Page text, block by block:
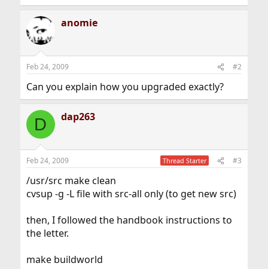
anomie
Feb 24, 2009 #2
Can you explain how you upgraded exactly?
D dap263
Feb 24, 2009 Thread Starter #3
/usr/src make clean
cvsup -g -L file with src-all only (to get new src)
then, I followed the handbook instructions to
the letter.
make buildworld